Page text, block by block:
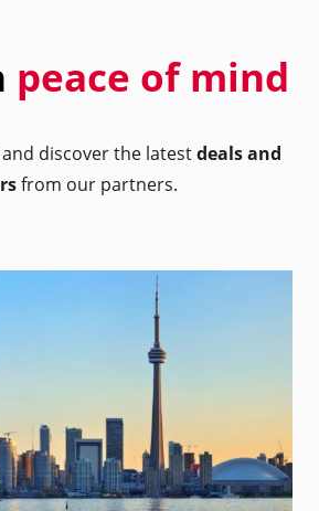
peace of mind
discover the latestdeals and
from our partners.